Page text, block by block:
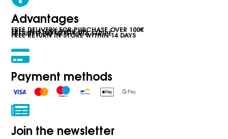
Advantages
FREE DELIVERY FOR PURCHASE OVER 100€
FREE IN-STORE PICK-UP
SECURED PAYMENTS VIA STRIPE
FREE RETURN IN STORE WITHIN 14 DAYS
Payment methods
Join the newsletter